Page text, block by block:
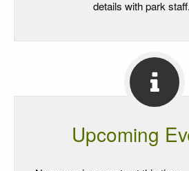
details with park staff.
Upcoming